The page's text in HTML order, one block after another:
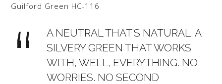
Guilford Green HC-116
A NEUTRAL THAT’S NATURAL. A
SILVERY GREEN THAT WORKS
WITH, WELL, EVERYTHING. NO
WORRIES. NO SECOND